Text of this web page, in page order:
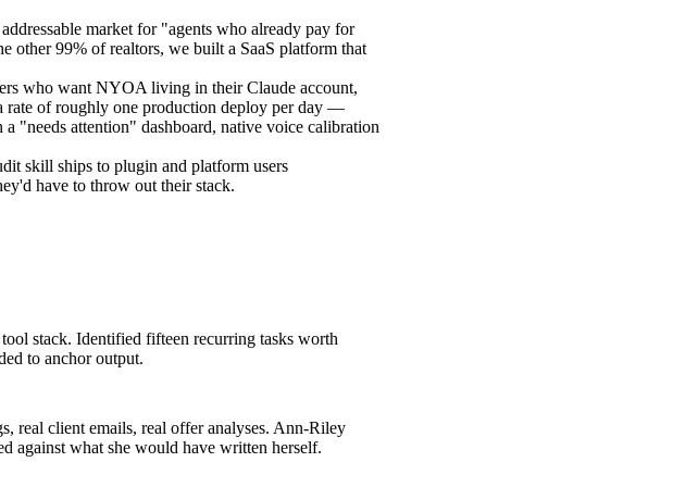
market for "agents who already pay for
other 99% of realtors, we built a SaaS platform that
who want NYOA living in their Claude account,
rate of roughly one production deploy per day —
"needs attention" dashboard, native voice calibration
skill ships to plugin and platform users
have to throw out their stack.
stack. Identified fifteen recurring tasks worth
to anchor output.
real client emails, real offer analyses. Ann-Riley
against what she would have written herself.